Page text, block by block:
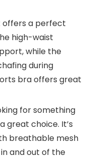
offers a perfect
high-waist
while the
during
bra offers great
for something
great choice. It’s
breathable mesh
and out of the